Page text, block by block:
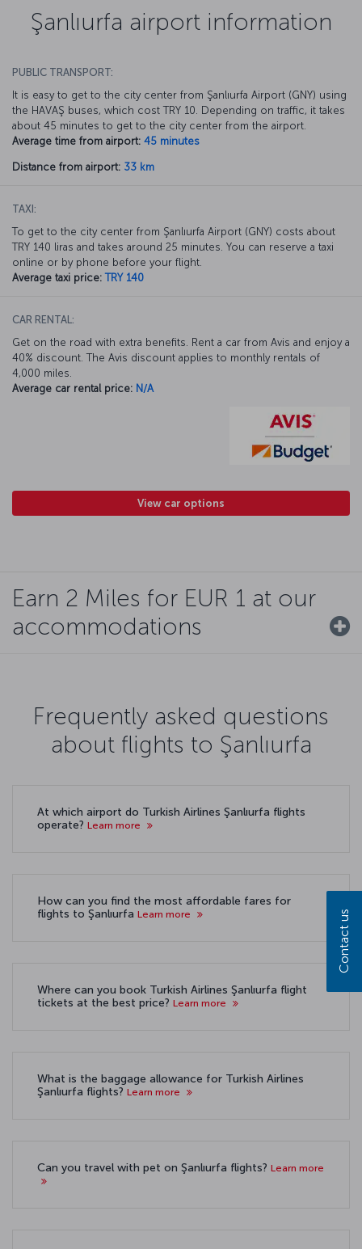
Şanlıurfa airport information
PUBLIC TRANSPORT:
It is easy to get to the city center from Şanlıurfa Airport (GNY) using
the HAVAŞ buses, which cost TRY 10. Depending on traffic, it takes
about 45 minutes to get to the city center from the airport.
Average time from airport: 45 minutes
Distance from airport: 33 km
TAXI:
To get to the city center from Şanlıurfa Airport (GNY) costs about
TRY 140 liras and takes around 25 minutes. You can reserve a taxi
online or by phone before your flight.
Average taxi price: TRY 140
CAR RENTAL:
Get on the road with extra benefits. Rent a car from Avis and enjoy a
40% discount. The Avis discount applies to monthly rentals of
4,000 miles.
Average car rental price: N/A
View car options
Earn 2 Miles for EUR 1 at our
accommodations
Frequently asked questions
about flights to Şanlıurfa
At which airport do Turkish Airlines Şanlıurfa flights
operate? Learn more
How can you find the most affordable fares for
flights to Şanlıurfa Learn more
Where can you book Turkish Airlines Şanlıurfa flight
tickets at the best price? Learn more
What is the baggage allowance for Turkish Airlines
Şanlıurfa flights? Learn more
Can you travel with pet on Şanlıurfa flights? Learn more
Contact us